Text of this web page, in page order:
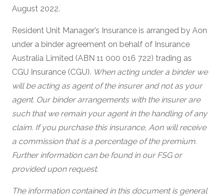
August 2022.
Resident Unit Manager’s Insurance is arranged by Aon
under a binder agreement on behalf of Insurance
Australia Limited (ABN 11 000 016 722) trading as
CGU Insurance (CGU). When acting under a binder we
will be acting as agent of the insurer and not as your
agent. Our binder arrangements with the insurer are
such that we remain your agent in the handling of any
claim. If you purchase this insurance, Aon will receive
a commission that is a percentage of the premium.
Further information can be found in our FSG or
provided upon request.
The information contained in this document is general